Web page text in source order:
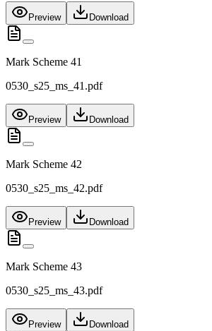
Preview Download
Mark Scheme 41
0530_s25_ms_41.pdf
Preview Download
Mark Scheme 42
0530_s25_ms_42.pdf
Preview Download
Mark Scheme 43
0530_s25_ms_43.pdf
Preview Download